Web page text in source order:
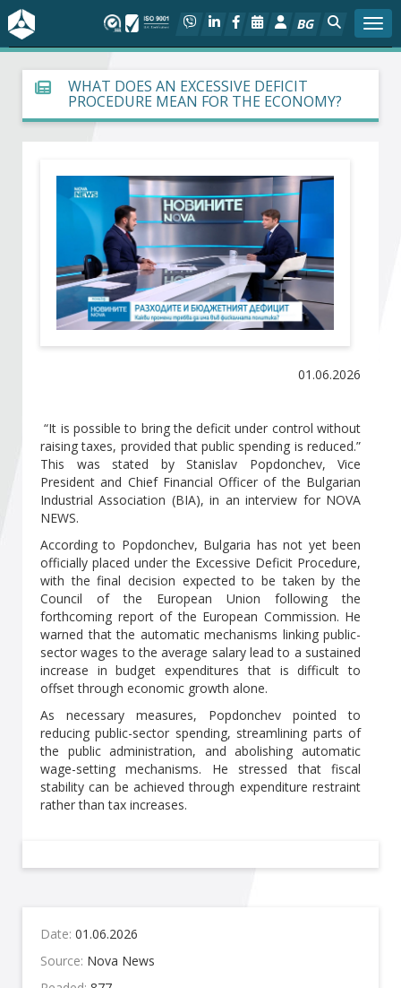
BG
About BIA
In focus
Social dialog
Activities
Projects
Subscribe now!
WHAT DOES AN EXCESSIVE DEFICIT
PROCEDURE MEAN FOR THE ECONOMY?
01.06.2026
“It is possible to bring the deficit under control without
raising taxes, provided that public spending is reduced.”
This was stated by Stanislav Popdonchev, Vice
President and Chief Financial Officer of the Bulgarian
Industrial Association (BIA), in an interview for NOVA
NEWS.
According to Popdonchev, Bulgaria has not yet been
officially placed under the Excessive Deficit Procedure,
with the final decision expected to be taken by the
Council of the European Union following the
forthcoming report of the European Commission. He
warned that the automatic mechanisms linking public-
sector wages to the average salary lead to a sustained
increase in budget expenditures that is difficult to
offset through economic growth alone.
As necessary measures, Popdonchev pointed to
reducing public-sector spending, streamlining parts of
the public administration, and abolishing automatic
wage-setting mechanisms. He stressed that fiscal
stability can be achieved through expenditure restraint
rather than tax increases.
Date: 01.06.2026
Source: Nova News